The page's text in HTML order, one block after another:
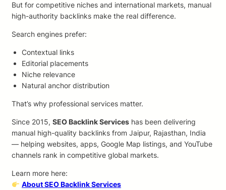
But for competitive niches and international markets, manual
high-authority backlinks make the real difference.
Search engines prefer:
Contextual links
Editorial placements
Niche relevance
Natural anchor distribution
That’s why professional services matter.
Since 2015, SEO Backlink Services has been delivering
manual high-quality backlinks from Jaipur, Rajasthan, India
— helping websites, apps, Google Map listings, and YouTube
channels rank in competitive global markets.
Learn more here:
About SEO Backlink Services